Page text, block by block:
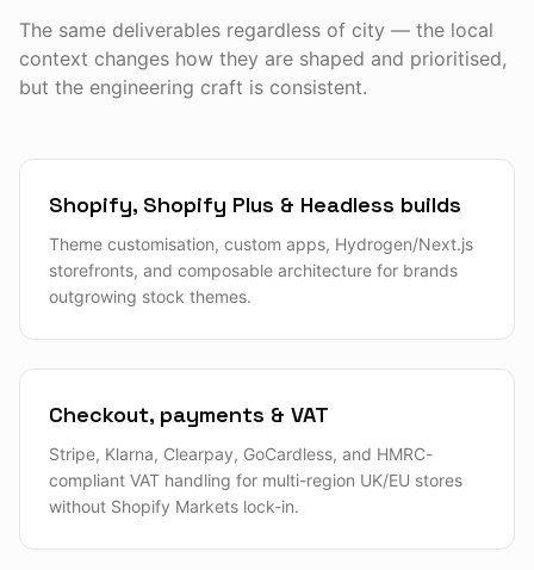
The same deliverables regardless of city — the local
context changes how they are shaped and prioritised,
but the engineering craft is consistent.
Shopify, Shopify Plus & Headless builds
Theme customisation, custom apps, Hydrogen/Next.js
storefronts, and composable architecture for brands
outgrowing stock themes.
Checkout, payments & VAT
Stripe, Klarna, Clearpay, GoCardless, and HMRC-
compliant VAT handling for multi-region UK/EU stores
without Shopify Markets lock-in.